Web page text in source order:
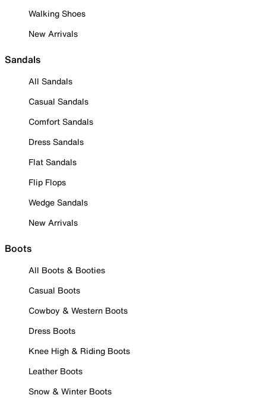
Walking Shoes
New Arrivals
Sandals
All Sandals
Casual Sandals
Comfort Sandals
Dress Sandals
Flat Sandals
Flip Flops
Wedge Sandals
New Arrivals
Boots
All Boots & Booties
Casual Boots
Cowboy & Western Boots
Dress Boots
Knee High & Riding Boots
Leather Boots
Snow & Winter Boots